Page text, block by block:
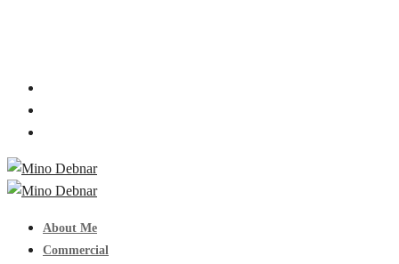
About Me
Commercial